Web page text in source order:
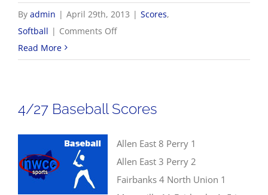
By admin | April 29th, 2013 | Scores,
Softball | Comments Offon
NWCC
Read More
4/27 Baseball Scores
Allen East 8 Perry 1
Allen East 3 Perry 2
Fairbanks 4 North Union 1